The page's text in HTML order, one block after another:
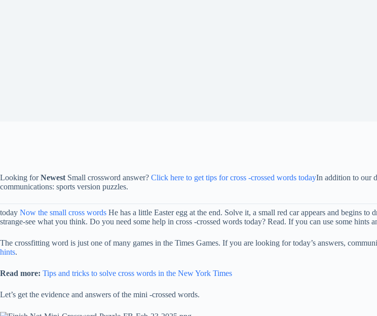
Looking forNewest Small crossword answer? Click here to get tips for cross -crossed words todayIn addition to our
communications: sports version puzzles.
today Now the small cross words He has a little Easter egg at the end. Solve it, a small red car appears and begins
strange-see what you think. Do you need some help in cross -crossed words today? Read. If you can use some hints
The crossfitting word is just one of many games in the Times Games. If you are looking for today’s answers,
hints.
Read more: Tips and tricks to solve cross words in the New York Times
Let’s get the evidence and answers of the mini -crossed words.